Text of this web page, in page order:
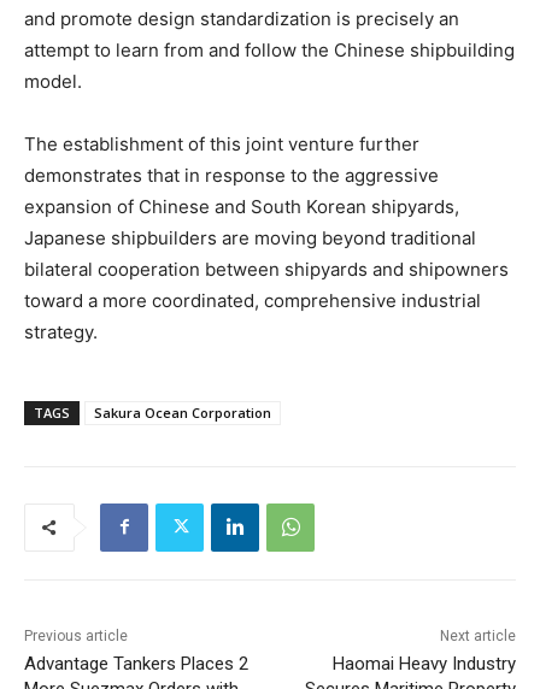
and promote design standardization is precisely an
attempt to learn from and follow the Chinese shipbuilding
model.
The establishment of this joint venture further
demonstrates that in response to the aggressive
expansion of Chinese and South Korean shipyards,
Japanese shipbuilders are moving beyond traditional
bilateral cooperation between shipyards and shipowners
toward a more coordinated, comprehensive industrial
strategy.
TAGS Sakura Ocean Corporation
Previous article
Advantage Tankers Places 2
Next article
Haomai Heavy Industry